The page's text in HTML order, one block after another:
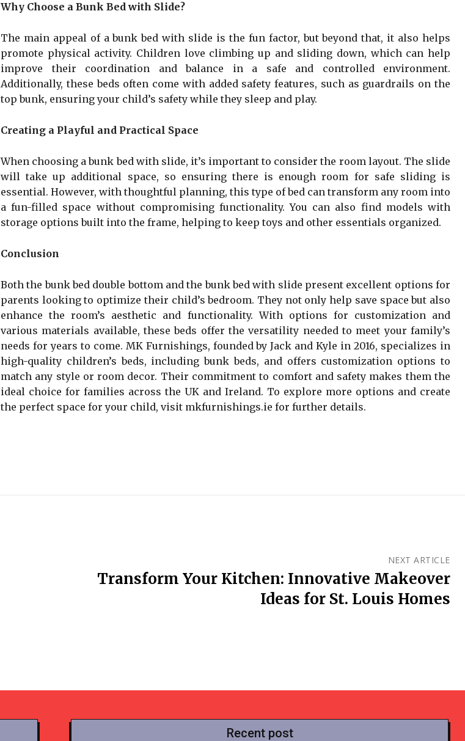
Why Choose a Bunk Bed with Slide?
The main appeal of a bunk bed with slide is the fun factor, but beyond that, it also helps
promote physical activity. Children love climbing up and sliding down, which can help
improve their coordination and balance in a safe and controlled environment.
Additionally, these beds often come with added safety features, such as guardrails on the
top bunk, ensuring your child’s safety while they sleep and play.
Creating a Playful and Practical Space
When choosing a bunk bed with slide, it’s important to consider the room layout. The slide
will take up additional space, so ensuring there is enough room for safe sliding is
essential. However, with thoughtful planning, this type of bed can transform any room into
a fun-filled space without compromising functionality. You can also find models with
storage options built into the frame, helping to keep toys and other essentials organized.
Conclusion
Both the bunk bed double bottom and the bunk bed with slide present excellent options for
parents looking to optimize their child’s bedroom. They not only help save space but also
enhance the room’s aesthetic and functionality. With options for customization and
various materials available, these beds offer the versatility needed to meet your family’s
needs for years to come. MK Furnishings, founded by Jack and Kyle in 2016, specializes in
high-quality children’s beds, including bunk beds, and offers customization options to
match any style or room decor. Their commitment to comfort and safety makes them the
ideal choice for families across the UK and Ireland. To explore more options and create
the perfect space for your child, visit mkfurnishings.ie for further details.
NEXT ARTICLE
Transform Your Kitchen: Innovative Makeover
Ideas for St. Louis Homes
Recent post